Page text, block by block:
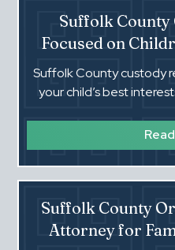
Suffolk County
Focused on
Suffolk County custody
your child’s best
Suffolk County
Attorney for